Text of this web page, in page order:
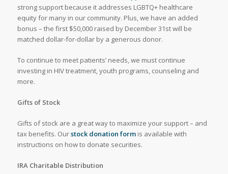
strong support because it addresses LGBTQ+ healthcare
equity for many in our community. Plus, we have an added
bonus – the first $50,000 raised by December 31st will be
matched dollar-for-dollar by a generous donor.
To continue to meet patients’ needs, we must continue
investing in HIV treatment, youth programs, counseling and
more.
Gifts of Stock
Gifts of stock are a great way to maximize your support – and
tax benefits. Ourstock donation formis available with
instructions on how to donate securities.
IRA Charitable Distribution